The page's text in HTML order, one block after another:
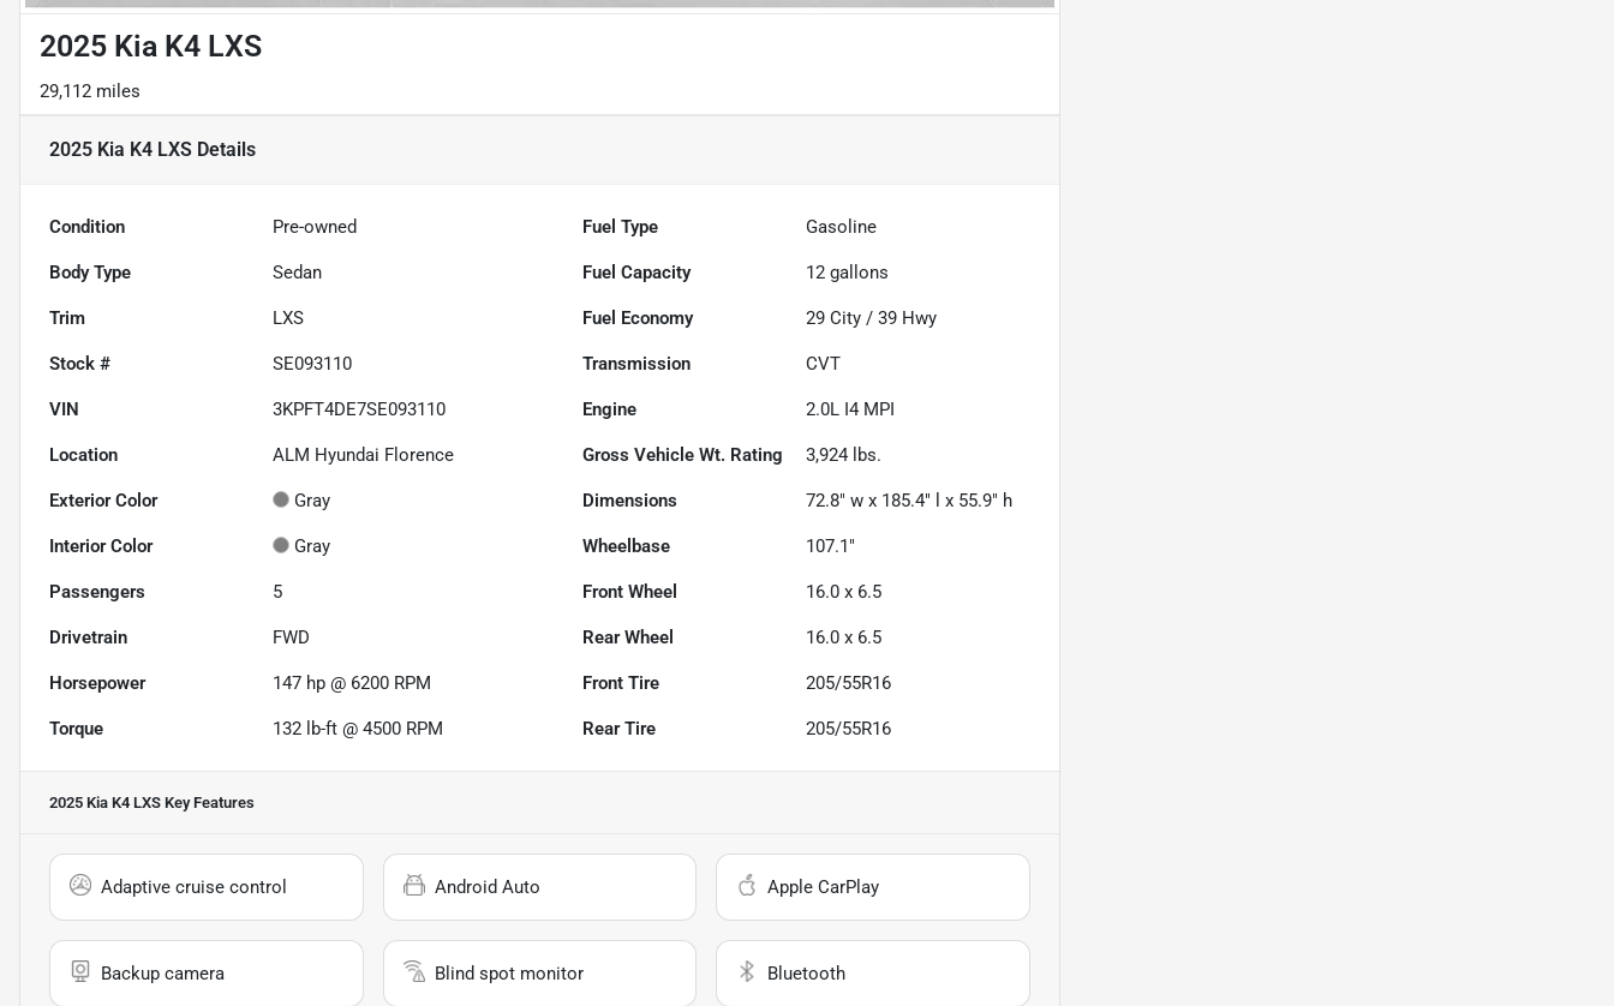
2025 Kia K4 LXS
29,112 miles
2025 Kia K4 LXS Details
Condition Pre-owned Fuel Type Gasoline
Body Type Sedan Fuel Capacity 12 gallons
Trim LXS Fuel Economy 29 City /39 Hwy
Stock # SE093110 Transmission CVT
VIN 3KPFT4DE7SE093110 Engine 2.0L I4 MPI
Location ALM Hyundai Florence Gross Vehicle Wt. Rating 3,924 lbs.
Exterior Color Gray Dimensions 72.8" w x 185.4" l x 55.9" h
Interior Color Gray Wheelbase 107.1"
Passengers 5 Front Wheel 16.0 x 6.5
Drivetrain FWD Rear Wheel 16.0 x 6.5
Horsepower 147 hp @ 6200 RPM Front Tire 205/55R16
Torque 132 lb-ft @ 4500 RPM Rear Tire 205/55R16
2025 Kia K4 LXS Key Features
Adaptive cruise control Android Auto Apple CarPlay
Backup camera Blind spot monitor Bluetooth